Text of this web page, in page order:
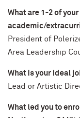
What are 1-2 of
academic/
President of
Area Leadership
What is your ideal
Lead or Artistic
What led you to